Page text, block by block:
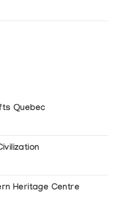
Quebec
Heritage Centre